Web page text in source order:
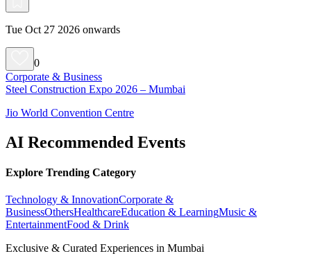
Tue Oct 27 2026 onwards
0
Corporate & Business
Steel Construction Expo 2026 – Mumbai
Jio World Convention Centre
AI Recommended Events
Explore Trending Category
Technology & InnovationCorporate &
BusinessOthersHealthcareEducation & LearningMusic &
EntertainmentFood & Drink
Exclusive & Curated Experiences in Mumbai